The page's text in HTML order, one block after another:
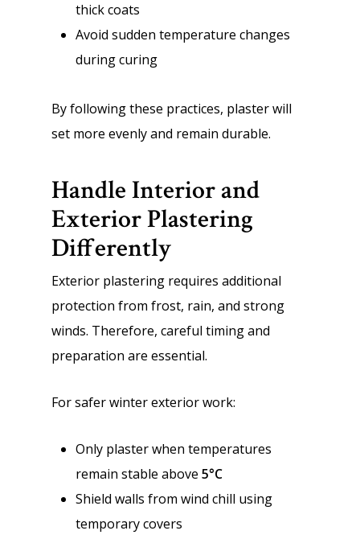
thick coats
Avoid sudden temperature changes
during curing
By following these practices, plaster will
set more evenly and remain durable.
Handle Interior and
Exterior Plastering
Differently
Exterior plastering requires additional
protection from frost, rain, and strong
winds. Therefore, careful timing and
preparation are essential.
For safer winter exterior work:
Only plaster when temperatures
remain stable above 5°C
Shield walls from wind chill using
temporary covers